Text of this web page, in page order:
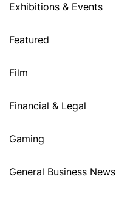
Exhibitions & Events
Featured
Film
Financial & Legal
Gaming
General Business News